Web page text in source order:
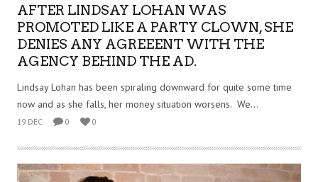
AFTER LINDSAY LOHAN WAS
PROMOTED LIKE A PARTY CLOWN, SHE
DENIES ANY AGREEENT WITH THE
AGENCY BEHIND THE AD.
Lindsay Lohan has been spiraling downward for quite some time
now and as she falls, her money situation worsens. We...
19 DEC 0 0